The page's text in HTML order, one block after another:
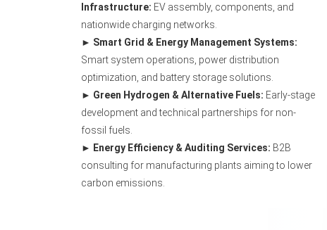
Infrastructure: EV assembly, components, and
nationwide charging networks.
Smart Grid & Energy Management Systems:
Smart system operations, power distribution
optimization, and battery storage solutions.
Green Hydrogen & Alternative Fuels: Early-stage
development and technical partnerships for non-
fossil fuels.
Energy Efficiency & Auditing Services: B2B
consulting for manufacturing plants aiming to lower
carbon emissions.